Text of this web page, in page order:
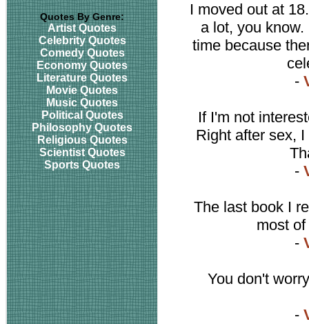
Quotes By Genre:
Artist Quotes
Celebrity Quotes
Comedy Quotes
Economy Quotes
Literature Quotes
Movie Quotes
Music Quotes
Political Quotes
Philosophy Quotes
Religious Quotes
Scientist Quotes
Sports Quotes
I moved out at
a lot, you
time because
-
If I'm not
Right after sex,
-
The last book I
most
-
You don't
-